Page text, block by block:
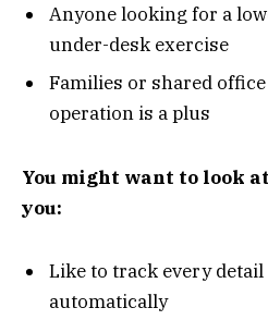
Anyone looking for a
under-desk exercise
Families or shared
operation is a plus
You might want to look
you:
Like to track every
automatically